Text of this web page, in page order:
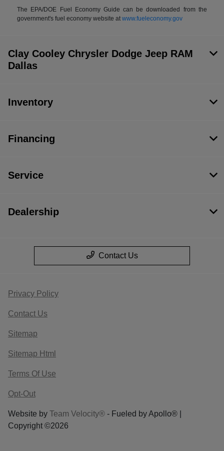
The EPA/DOE Fuel Economy Guide can be downloaded from the
government's fuel economy website atwww.fueleconomy.gov
Clay Cooley Chrysler Dodge Jeep RAM
Dallas
Inventory
Financing
Service
Dealership
Contact Us
Privacy Policy
Contact Us
Sitemap
Sitemap Html
Terms Of Use
Opt-Out
Website by Team Velocity® - Fueled by Apollo® |
Copyright ©2026